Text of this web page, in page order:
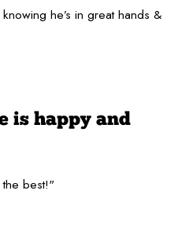
he’s in great hands &
is happy and
best!"